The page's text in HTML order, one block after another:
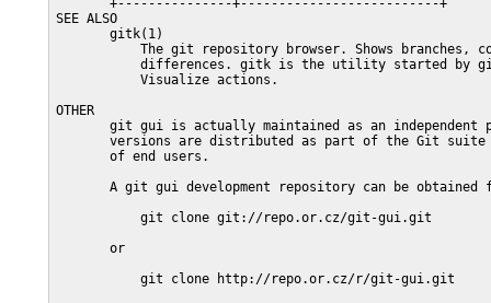
       +---------------+--------------------------+
SEE ALSO
       gitk(1)
The git repository browser. Shows branches,
differences. gitk is the utility started by
           Visualize actions.
OTHER
git gui is actually maintained as an independent
versions are distributed as part of the Git
       of end users.
A git gui development repository can be obtained
           git clone git://repo.or.cz/git-gui.git
       or
           git clone http://repo.or.cz/r/git-gui.git